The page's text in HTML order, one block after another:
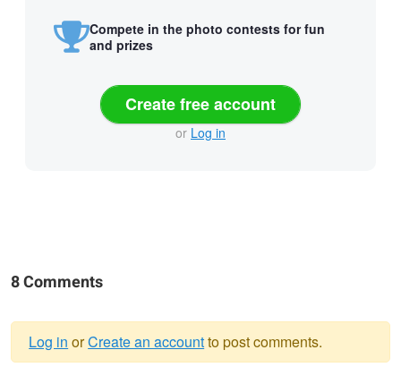
Compete in the photo contests for fun
and prizes
Create free account
or Log in
8 Comments
Log in orCreate an accountto post comments.